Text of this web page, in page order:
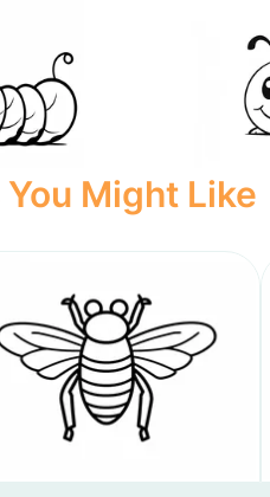
Might Like